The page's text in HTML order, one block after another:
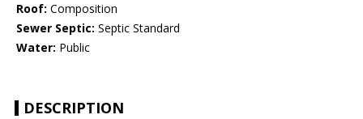
Roof: Composition
Sewer Septic: Septic Standard
Water: Public
DESCRIPTION